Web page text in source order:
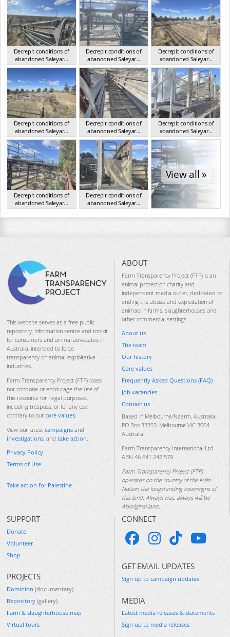
Decrepit conditions of
abandoned Saleyar...
NSW Oct 2023
Decrepit conditions of
abandoned Saleyar...
NSW Oct 2023
Decrepit conditions of
abandoned Saleyar...
NSW Oct 2023
Decrepit conditions of
abandoned Saleyar...
NSW Oct 2023
Decrepit conditions of
abandoned Saleyar...
NSW Oct 2023
Decrepit conditions of
abandoned Saleyar...
NSW Oct 2023
Decrepit conditions of
abandoned Saleyar...
NSW Oct 2023
Decrepit conditions of
abandoned Saleyar...
NSW Oct 2023
View all »
This website serves as a free public
repository, information centre and toolkit
for consumers and animal advocates in
Australia, intended to force
transparency on animal-exploitative
industries.
Farm Transparency Project (FTP) does
not condone or encourage the use of
this resource for illegal purposes
including trespass, or for any use
contrary to our core values.
View our latest campaigns and
investigations, and take action.
Privacy Policy
Terms of Use
Take action for Palestine
ABOUT
Farm Transparency Project (FTP) is an
animal protection charity and
independent media outlet, dedicated to
ending the abuse and exploitation of
animals in farms, slaughterhouses and
other commercial settings.
About us
The team
Our history
Core values
Frequently Asked Questions (FAQ)
Job vacancies
Contact us
Based in Melbourne/Naarm, Australia.
PO Box 33353, Melbourne VIC 3004
Australia
Farm Transparency International Ltd
ABN 46 641 242 579
Farm Transparency Project (FTP)
operates on the country of the Kulin
Nation, the longstanding sovereigns of
this land. Always was, always will be
Aboriginal land.
SUPPORT
Donate
Volunteer
Shop
PROJECTS
Dominion (documentary)
Repository (gallery)
Farm & slaughterhouse map
Virtual tours
CONNECT
GET EMAIL UPDATES
Sign up to campaign updates
MEDIA
Latest media releases & statements
Sign up to media releases